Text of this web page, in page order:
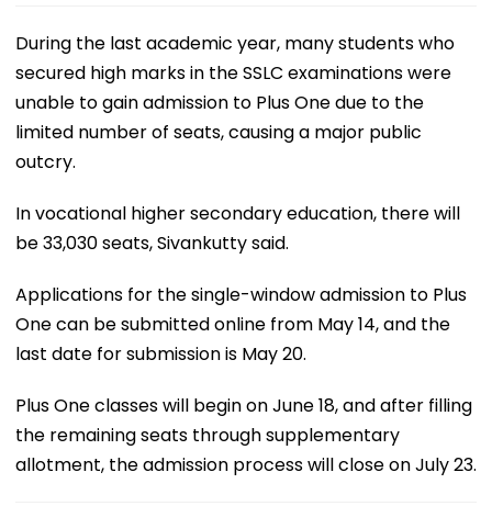
During the last academic year, many students who
secured high marks in the SSLC examinations were
unable to gain admission to Plus One due to the
limited number of seats, causing a major public
outcry.
In vocational higher secondary education, there will
be 33,030 seats, Sivankutty said.
Applications for the single-window admission to Plus
One can be submitted online from May 14, and the
last date for submission is May 20.
Plus One classes will begin on June 18, and after filling
the remaining seats through supplementary
allotment, the admission process will close on July 23.